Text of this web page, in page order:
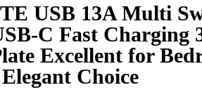
USB 13A Multi
C Fast Charging
Excellent for
Choice